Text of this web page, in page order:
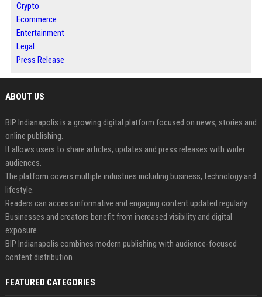
Crypto
Ecommerce
Entertainment
Legal
Press Release
ABOUT US
BIP Indianapolis is a growing digital platform focused on news, stories and
online publishing.
It allows users to share articles, updates and press releases with wider
audiences.
The platform covers multiple industries including business, technology and
lifestyle.
Readers can access informative and engaging content updated regularly.
Businesses and creators benefit from increased visibility and digital
exposure.
BIP Indianapolis combines modern publishing with audience-focused
content distribution.
FEATURED CATEGORIES